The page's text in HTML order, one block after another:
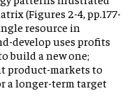
(Figures 2-4, pp.177-
resource in
develop uses profits
build a new one;
product-markets to
a longer-term target